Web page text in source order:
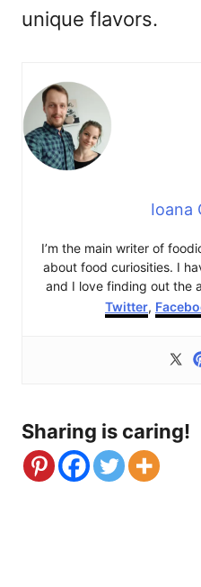
unique flavors.
Ioana
I’m the main writer of
about food curiosities. I
and I love finding out the
Twitter,
Sharing is caring!